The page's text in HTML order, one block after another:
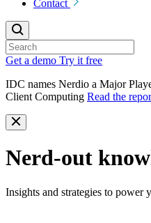
Contact
Get a demo Try it free
IDC names Nerdio a Major
Client Computing Read the
Nerd-out
Insights and strategies to power